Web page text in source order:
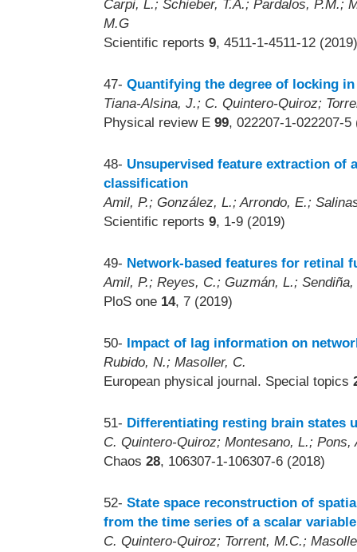
Carpi, L.; Schieber, T.A.; Pardalos, P.M.;
M.G
Scientific reports 9, 4511-1-4511-12 (2019)
47- Quantifying the degree of locking
Tiana-Alsina, J.; C. Quintero-Quiroz;
Physical review E 99, 022207-1-022207-5
48- Unsupervised feature extraction of
classification
Amil, P.; González, L.; Arrondo, E.;
Scientific reports 9, 1-9 (2019)
49- Network-based features for retinal
Amil, P.; Reyes, C.; Guzmán, L.;
PloS one 14, 7 (2019)
50- Impact of lag information on
Rubido, N.; Masoller, C.
European physical journal. Special topics
51- Differentiating resting brain states
C. Quintero-Quiroz; Montesano, L.;
Chaos 28, 106307-1-106307-6 (2018)
52- State space reconstruction of
from the time series of a scalar variable
C. Quintero-Quiroz; Torrent, M.C.;